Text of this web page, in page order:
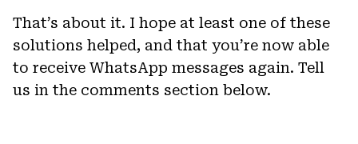
That’s about it. I hope at least one of these
solutions helped, and that you’re now able
to receive WhatsApp messages again. Tell
us in the comments section below.